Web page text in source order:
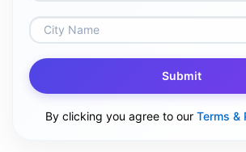
Submit
By clicking you agree to our Terms &